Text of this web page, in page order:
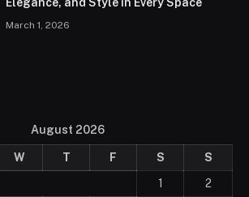
March 1, 2026
August 2026
W T F S
S
1
2